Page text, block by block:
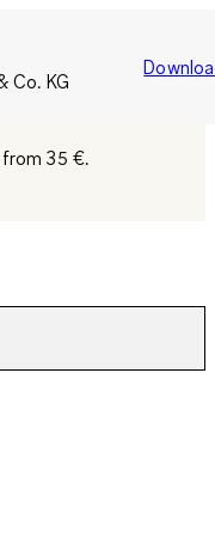
Co. KG
35 €.